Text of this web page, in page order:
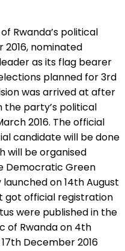
Rwanda’s political
2016, nominated
as its flag bearer
planned for 3rd
was arrived at after
the party’s political
2016. The official
candidate will be done
will be organised
Democratic Green
on 14th August
got official registration
were published in the
of Rwanda on 4th
December 2016